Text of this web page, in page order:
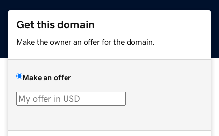
Get this domain
Make the owner an offer for the domain.
Make an offer